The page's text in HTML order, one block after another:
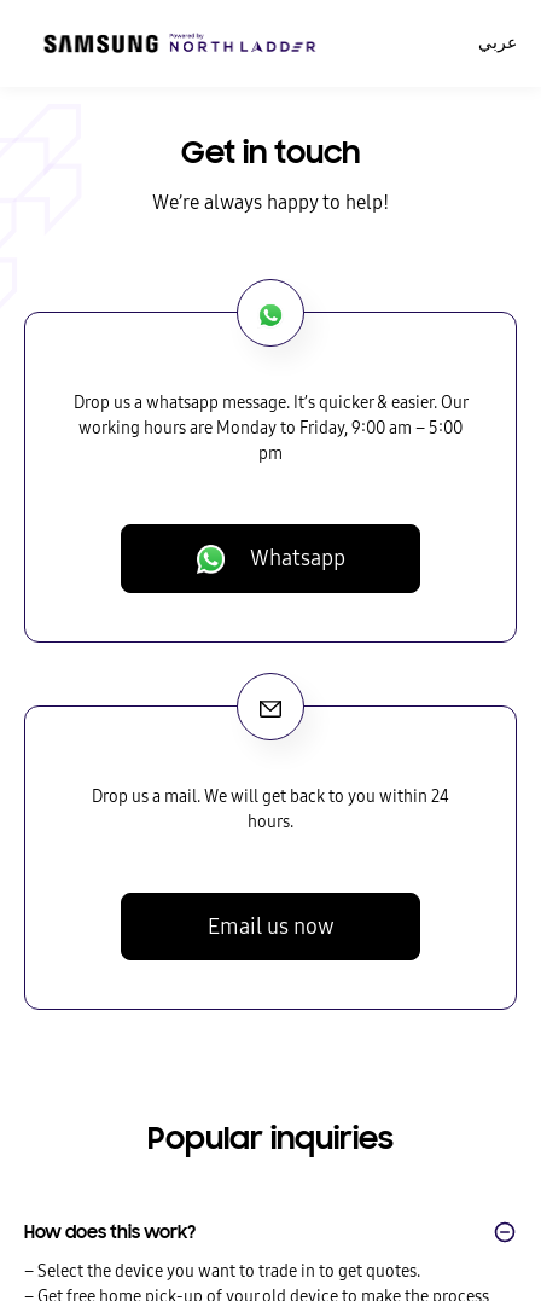
عربي
Get in touch
We’re always happy to help!
Drop us a whatsapp message. It’s quicker & easier. Our
working hours are Monday to Friday, 9:00 am – 5:00
pm
Whatsapp
Drop us a mail. We will get back to you within 24
hours.
Email us now
Popular inquiries
How does this work?
– Select the device you want to trade in to get quotes.